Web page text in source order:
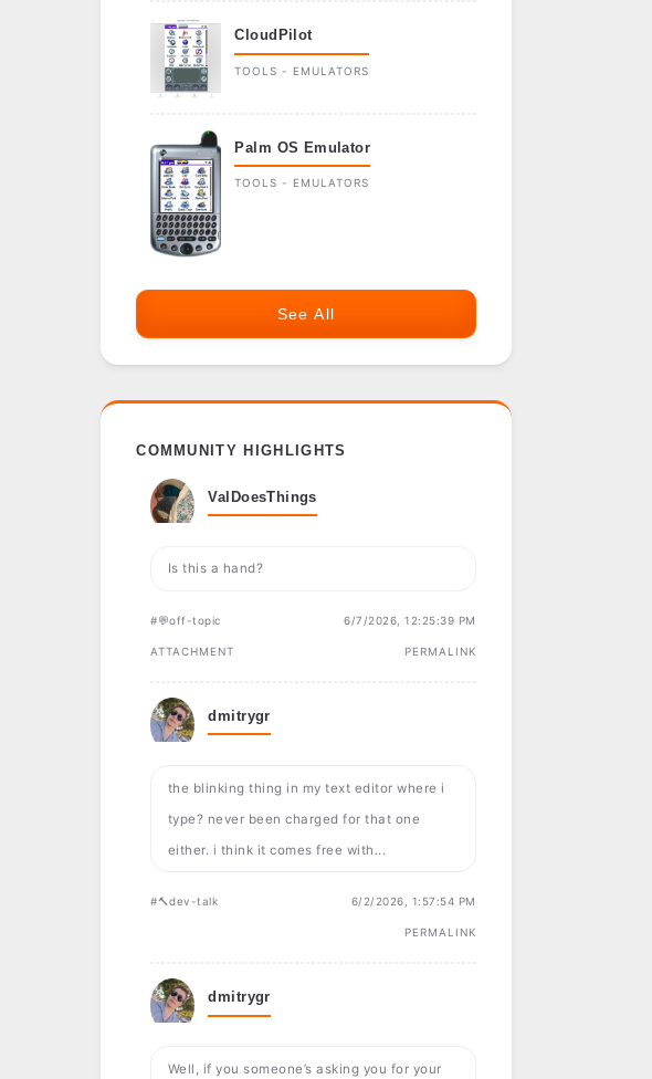
CloudPilot
TOOLS - EMULATORS
Palm OS Emulator
TOOLS - EMULATORS
See All
COMMUNITY HIGHLIGHTS
ValDoesThings
Is this a hand?
#💬off-topic 6/7/2026, 12:25:39 PM
ATTACHMENT PERMALINK
dmitrygr
the blinking thing in my text editor where i
type? never been charged for that one
either. i think it comes free with...
#🔨dev-talk 6/2/2026, 1:57:54 PM
PERMALINK
dmitrygr
Well, if you someone’s asking you for your